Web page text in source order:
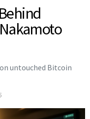
untouched Bitcoin